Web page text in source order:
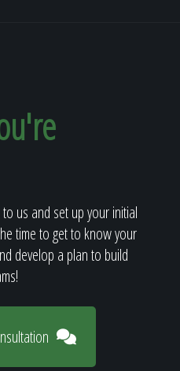
us and set up your initial
time to get to know your
develop a plan to build